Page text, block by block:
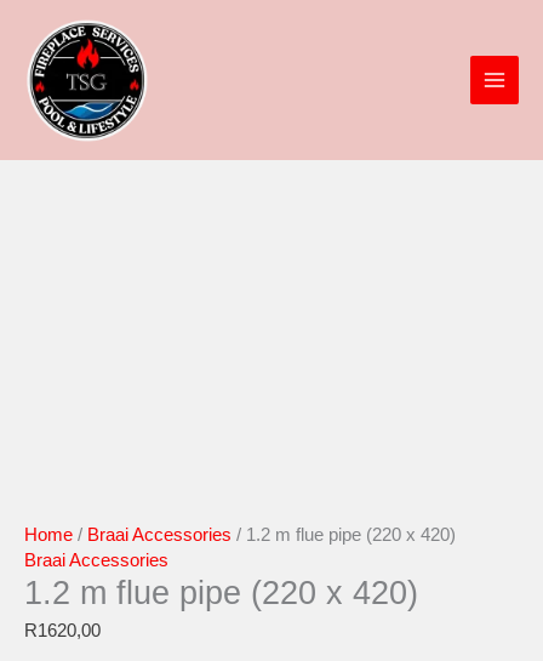
content
Home / Braai Accessories / 1.2 m flue pipe (220 x 420)
Braai Accessories
1.2 m flue pipe (220 x 420)
R1620,00
420)
quantity